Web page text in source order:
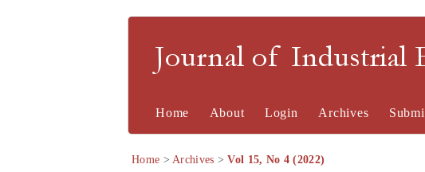
Journal of Industrial
Home About Login Archives
Home >Archives >Vol 15, No 4 (2022)